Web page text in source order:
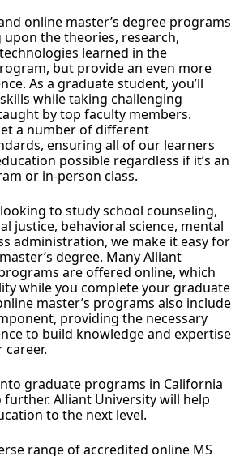
online master’s degree programs
the theories, research,
learned in the
but provide an even more
As a graduate student, you’ll
while taking challenging
by top faculty members.
a number of different
ensuring all of our learners
possible regardless if it’s an
or in-person class.
to study school counseling,
justice, behavioral science, mental
administration, we make it easy for
degree. Many Alliant
are offered online, which
while you complete your graduate
master’s programs also include
providing the necessary
to build knowledge and expertise
graduate programs in California
Alliant University will help
to the next level.
range of accredited online MS